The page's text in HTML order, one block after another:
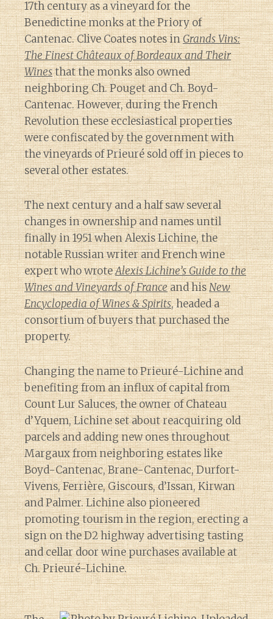
17th century as a vineyard for the
Benedictine monks at the Priory of
Cantenac. Clive Coates notes inGrands Vins:
The Finest Châteaux of Bordeaux and Their
Winesthat the monks also owned
neighboring Ch. Pouget and Ch. Boyd-
Cantenac. However, during the French
Revolution these ecclesiastical properties
were confiscated by the government with
the vineyards of Prieuré sold off in pieces to
several other estates.
The next century and a half saw several
changes in ownership and names until
finally in 1951 when Alexis Lichine, the
notable Russian writer and French wine
expert who wroteAlexis Lichine’s Guide to the
Wines and Vineyards of Franceand hisNew
Encyclopedia of Wines & Spirits, headed a
consortium of buyers that purchased the
property.
Changing the name to Prieuré-Lichine and
benefiting from an influx of capital from
Count Lur Saluces, the owner of Chateau
d’Yquem, Lichine set about reacquiring old
parcels and adding new ones throughout
Margaux from neighboring estates like
Boyd-Cantenac, Brane-Cantenac, Durfort-
Vivens, Ferrière, Giscours, d’Issan, Kirwan
and Palmer. Lichine also pioneered
promoting tourism in the region, erecting a
sign on the D2 highway advertising tasting
and cellar door wine purchases available at
Ch. Prieuré-Lichine.